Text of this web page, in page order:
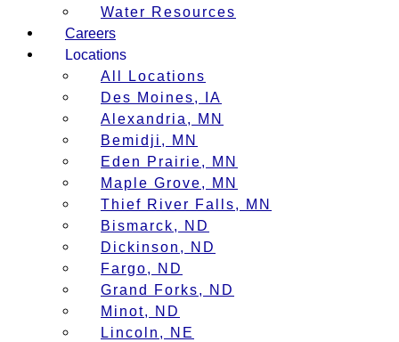
Water Resources
Careers
Locations
All Locations
Des Moines, IA
Alexandria, MN
Bemidji, MN
Eden Prairie, MN
Maple Grove, MN
Thief River Falls, MN
Bismarck, ND
Dickinson, ND
Fargo, ND
Grand Forks, ND
Minot, ND
Lincoln, NE